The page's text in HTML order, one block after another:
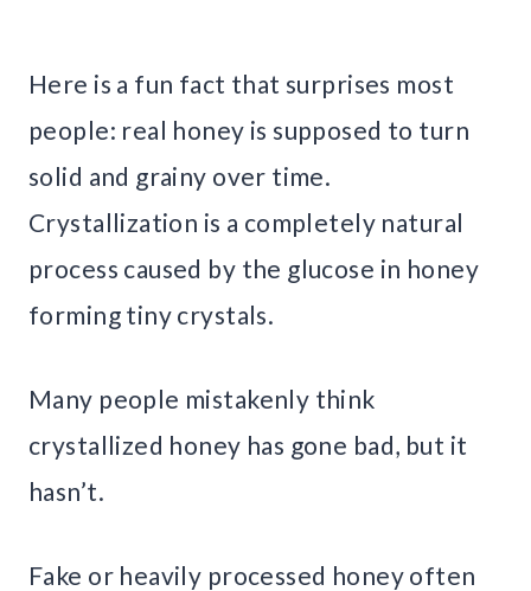
Here is a fun fact that surprises most
people: real honey is supposed to turn
solid and grainy over time.
Crystallization is a completely natural
process caused by the glucose in honey
forming tiny crystals.
Many people mistakenly think
crystallized honey has gone bad, but it
hasn’t.
Fake or heavily processed honey often